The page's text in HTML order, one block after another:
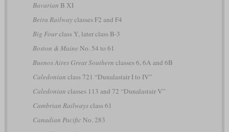
Bavarian B XI
Beira Railwayclasses F2 and F4
Big Fourclass Y, later class B-3
Boston & Maine No. 54 to 61
Buenos Aires Great Southern classes 6, 6A and 6B
Caledonian class 721 “Dunalastair I to IV”
Caledonian classes 113 and 72 “Dunalastair V”
Cambrian Railwaysclass 61
Canadian PacificNo. 283